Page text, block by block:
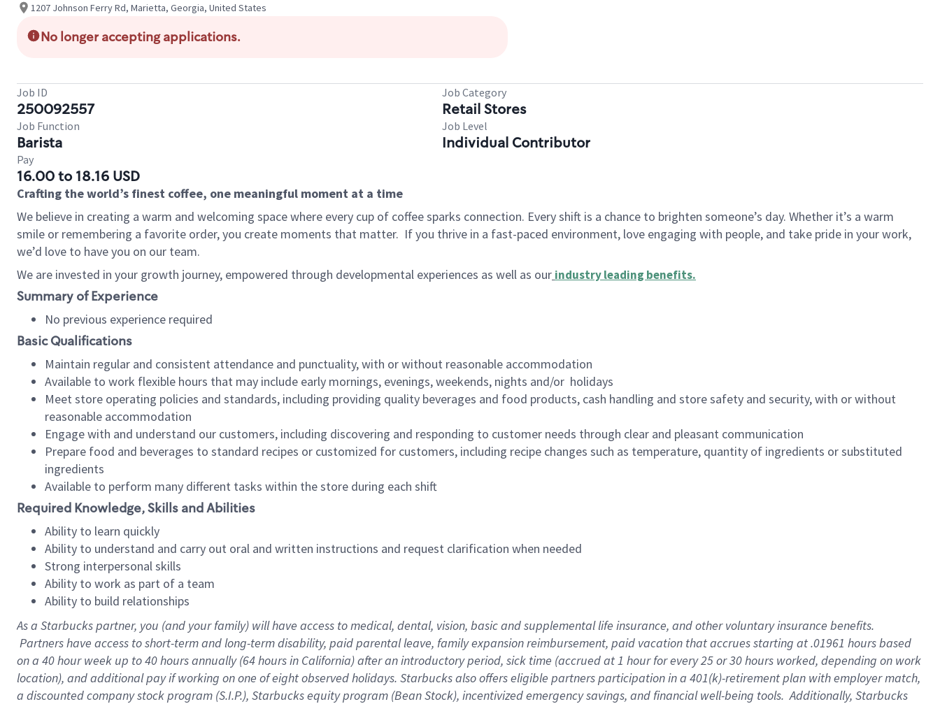
1207 Johnson Ferry Rd, Marietta, Georgia, United States
No longer accepting applications.
Job ID
250092557
Job Category
Retail Stores
Job Function
Barista
Job Level
Individual Contributor
Pay
16.00 to 18.16 USD
Crafting the world’s finest coffee, one meaningful moment at a time
We believe in creating a warm and welcoming space where every cup of coffee sparks connection. Every shift is a chance to brighten someone’s day. Whether it’s a warm
smile or remembering a favorite order, you create moments that matter. If you thrive in a fast-paced environment, love engaging with people, and take pride in your work,
we’d love to have you on our team.
We are invested in your growth journey, empowered through developmental experiences as well as our industry leading benefits.
Summary of Experience
No previous experience required
Basic Qualifications
Maintain regular and consistent attendance and punctuality, with or without reasonable accommodation
Available to work flexible hours that may include early mornings, evenings, weekends, nights and/or holidays
Meet store operating policies and standards, including providing quality beverages and food products, cash handling and store safety and security, with or without
reasonable accommodation
Engage with and understand our customers, including discovering and responding to customer needs through clear and pleasant communication
Prepare food and beverages to standard recipes or customized for customers, including recipe changes such as temperature, quantity of ingredients or substituted
ingredients
Available to perform many different tasks within the store during each shift
Required Knowledge, Skills and Abilities
Ability to learn quickly
Ability to understand and carry out oral and written instructions and request clarification when needed
Strong interpersonal skills
Ability to work as part of a team
Ability to build relationships
As a Starbuckspartner, you (and your family) will have access to medical, dental, vision, basic and supplemental life insurance, and other voluntary insurance benefits.
Partners have access to short-term and long-term disability, paid parental leave, family expansion reimbursement, paid vacation that accrues starting at .01961 hours based
on a 40 hourweek up to40 hoursannually (64 hoursin California) after an introductory period, sick time (accrued at 1 hour for every 25 or 30 hours worked, depending on work
location), and additional pay if working on one of eight observed holidays. Starbucks also offers eligible partners participation in a 401(k)-retirement plan with employer match,
a discounted company stock program (S.I.P.), Starbucks equity program (Bean Stock), incentivized emergency savings, and financial well-being tools. Additionally, Starbucks